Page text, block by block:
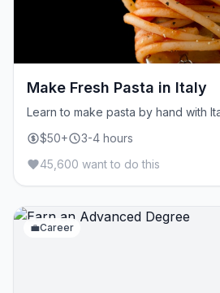
Make Fresh Pasta in Italy
Learn to make pasta by hand with
$50+
3-4 hours
45,600 want to do this
💼Career